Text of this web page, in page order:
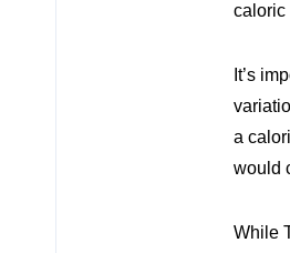
caloric
It’s
a
would
While